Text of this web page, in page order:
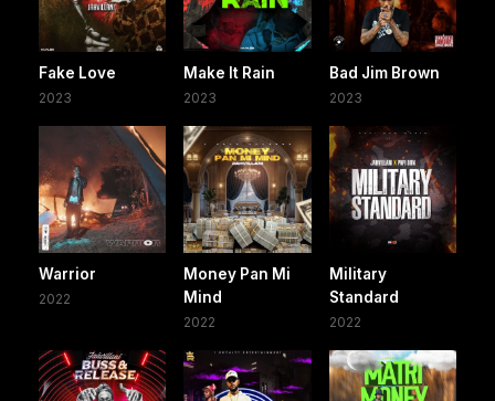
Fake Love
2023
Make It Rain
2023
Bad Jim Brown
2023
Warrior
2022
Money Pan Mi
Mind
2022
Military
Standard
2022